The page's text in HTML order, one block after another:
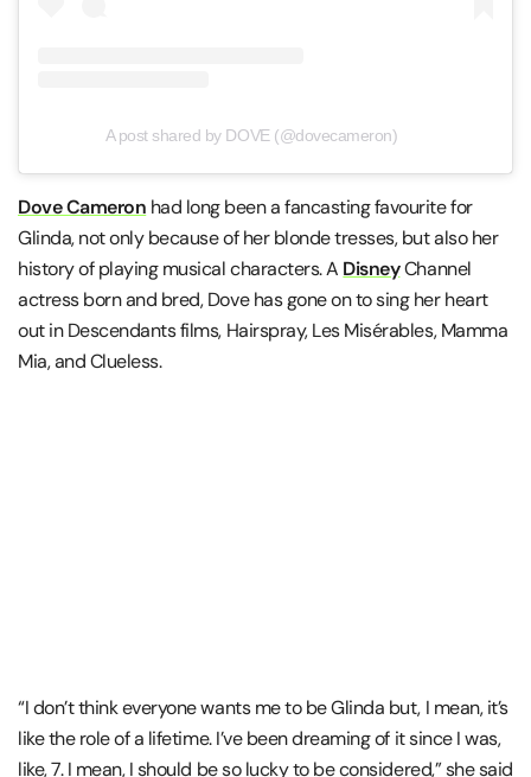
A post shared by DOVE (@dovecameron)
Dove Cameron had long been a fancasting favourite for
Glinda, not only because of her blonde tresses, but also her
history of playing musical characters. A DisneyChannel
actress born and bred, Dove has gone on to sing her heart
out in Descendants films, Hairspray, Les Misérables, Mamma
Mia, and Clueless.
“I don’t think everyone wants me to be Glinda but, I mean, it’s
like the role of a lifetime. I’ve been dreaming of it since I was,
like, 7. I mean, I should be so lucky to be considered,” she said